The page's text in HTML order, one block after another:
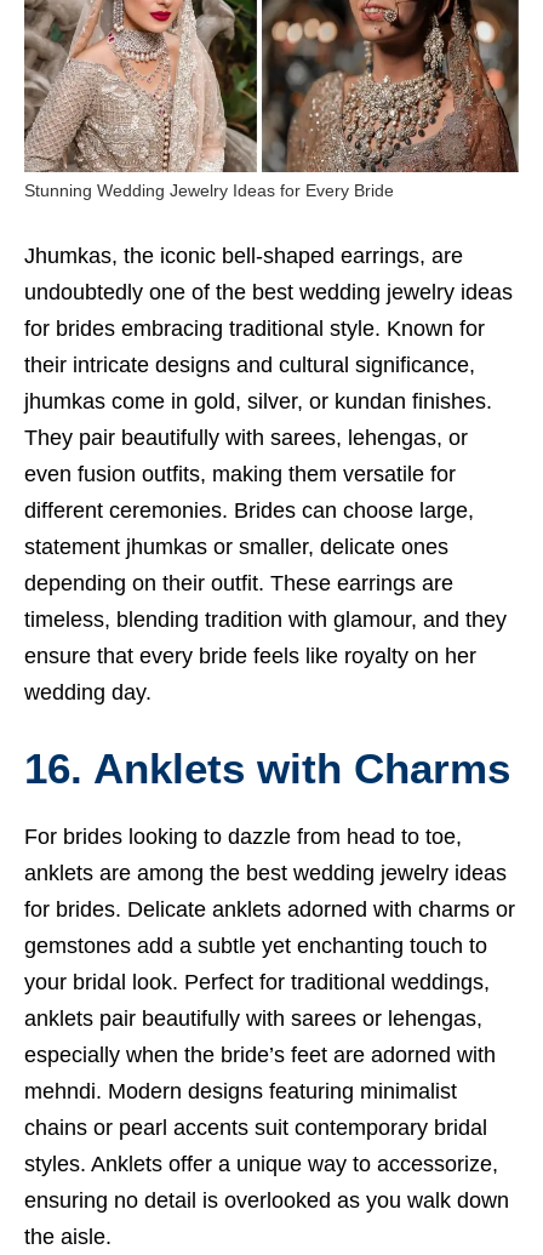
Stunning Wedding Jewelry Ideas for Every Bride
Jhumkas, the iconic bell-shaped earrings, are
undoubtedly one of the best wedding jewelry ideas
for brides embracing traditional style. Known for
their intricate designs and cultural significance,
jhumkas come in gold, silver, or kundan finishes.
They pair beautifully with sarees, lehengas, or
even fusion outfits, making them versatile for
different ceremonies. Brides can choose large,
statement jhumkas or smaller, delicate ones
depending on their outfit. These earrings are
timeless, blending tradition with glamour, and they
ensure that every bride feels like royalty on her
wedding day.
16. Anklets with Charms
For brides looking to dazzle from head to toe,
anklets are among the best wedding jewelry ideas
for brides. Delicate anklets adorned with charms or
gemstones add a subtle yet enchanting touch to
your bridal look. Perfect for traditional weddings,
anklets pair beautifully with sarees or lehengas,
especially when the bride’s feet are adorned with
mehndi. Modern designs featuring minimalist
chains or pearl accents suit contemporary bridal
styles. Anklets offer a unique way to accessorize,
ensuring no detail is overlooked as you walk down
the aisle.